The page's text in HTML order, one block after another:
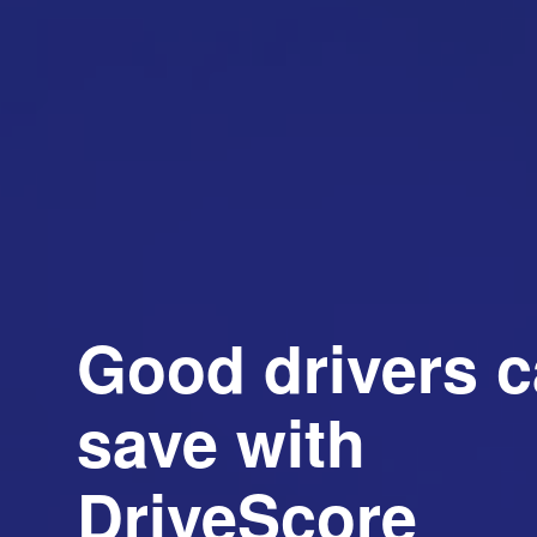
Good drivers
save with
DriveScore